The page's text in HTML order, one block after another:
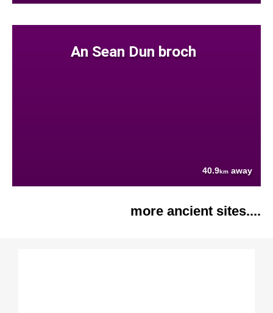
An Sean Dun broch
40.9km away
more ancient sites....